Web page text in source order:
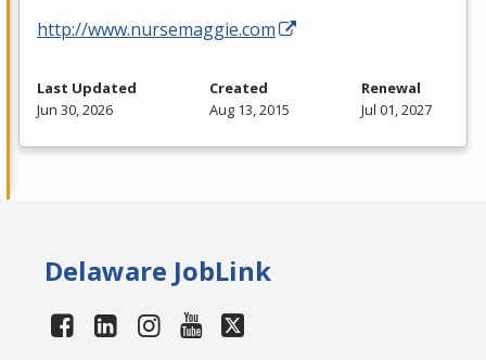
http://www.nursemaggie.com
Last Updated
Jun 30, 2026
Created
Aug 13, 2015
Renewal
Jul 01, 2027
Delaware JobLink